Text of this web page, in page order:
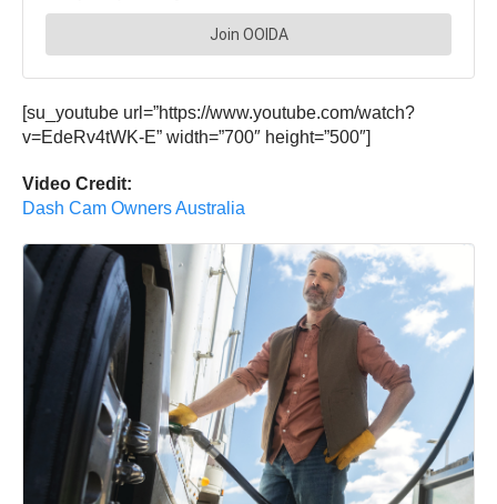
[su_youtube url=”https://www.youtube.com/watch?
v=EdeRv4tWK-E” width=”700″ height=”500″]
Video Credit:
Dash Cam Owners Australia